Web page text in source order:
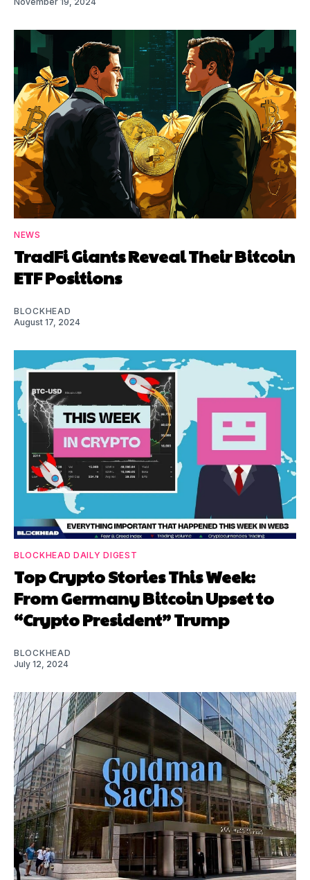
NEWS
TradFi Giants Reveal Their Bitcoin
ETF Positions
BLOCKHEAD
August 17, 2024
BLOCKHEAD DAILY DIGEST
Top Crypto Stories This Week:
From Germany Bitcoin Upset to
“Crypto President” Trump
BLOCKHEAD
July 12, 2024